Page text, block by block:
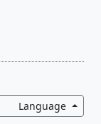
Language